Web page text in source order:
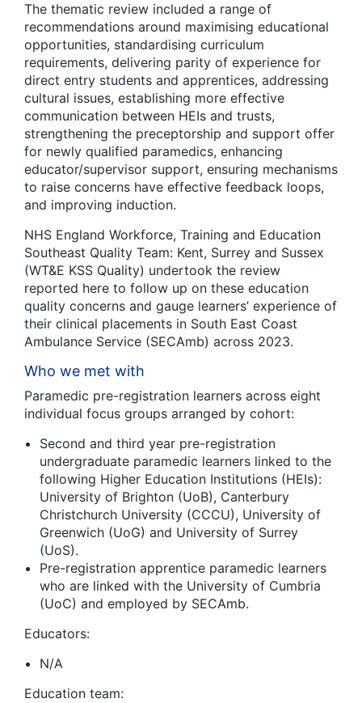
The thematic review included a range of
recommendations around maximising educational
opportunities, standardising curriculum
requirements, delivering parity of experience for
direct entry students and apprentices, addressing
cultural issues, establishing more effective
communication between HEIs and trusts,
strengthening the preceptorship and support offer
for newly qualified paramedics, enhancing
educator/supervisor support, ensuring mechanisms
to raise concerns have effective feedback loops,
and improving induction.
NHS England Workforce, Training and Education
Southeast Quality Team: Kent, Surrey and Sussex
(WT&E KSS Quality) undertook the review
reported here to follow up on these education
quality concerns and gauge learners’ experience of
their clinical placements in South East Coast
Ambulance Service (SECAmb) across 2023.
Who we met with
Paramedic pre-registration learners across eight
individual focus groups arranged by cohort:
Second and third year pre-registration
undergraduate paramedic learners linked to the
following Higher Education Institutions (HEIs):
University of Brighton (UoB), Canterbury
Christchurch University (CCCU), University of
Greenwich (UoG) and University of Surrey
(UoS).
Pre-registration apprentice paramedic learners
who are linked with the University of Cumbria
(UoC) and employed by SECAmb.
Educators:
N/A
Education team: